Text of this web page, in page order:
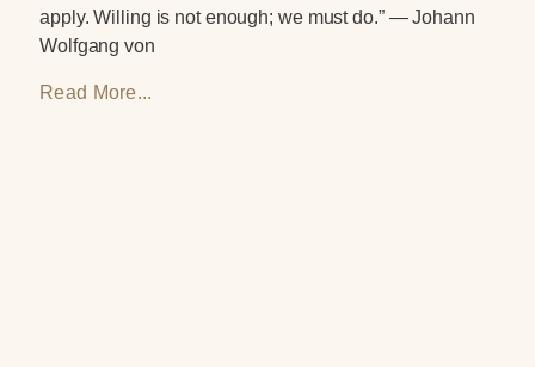
apply. Willing is not enough; we must do.” — Johann
Wolfgang von
Read More...